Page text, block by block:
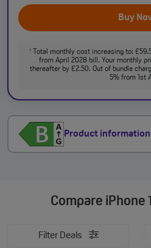
Buy
†Total monthly cost increasing to:
from April 2028 bill. Your monthly
thereafter by £2.50. Out of bundle
5% from 1st
Product
Compare iPhone
Filter Deals